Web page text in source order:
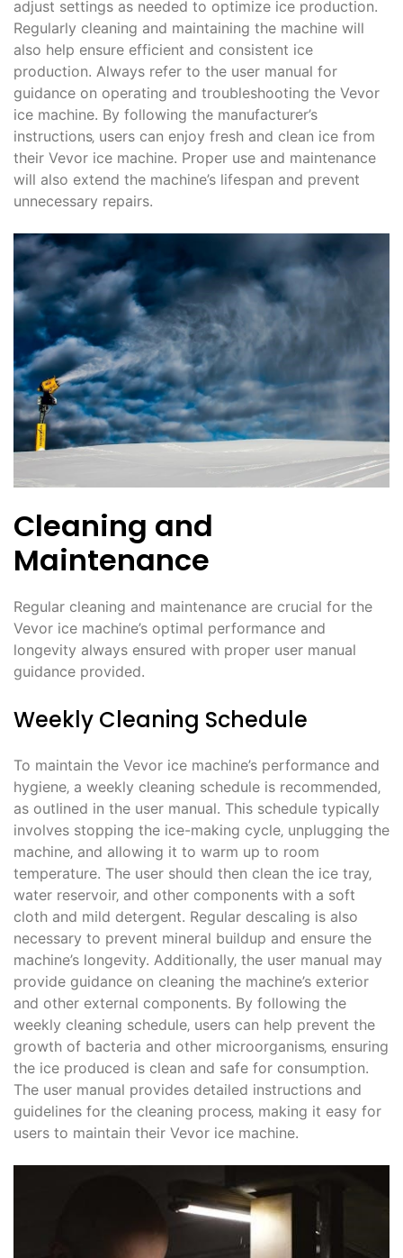
adjust settings as needed to optimize ice production.
Regularly cleaning and maintaining the machine will
also help ensure efficient and consistent ice
production. Always refer to the user manual for
guidance on operating and troubleshooting the Vevor
ice machine. By following the manufacturer’s
instructions‚ users can enjoy fresh and clean ice from
their Vevor ice machine. Proper use and maintenance
will also extend the machine’s lifespan and prevent
unnecessary repairs.
Cleaning and
Maintenance
Regular cleaning and maintenance are crucial for the
Vevor ice machine’s optimal performance and
longevity always ensured with proper user manual
guidance provided.
Weekly Cleaning Schedule
To maintain the Vevor ice machine’s performance and
hygiene‚ a weekly cleaning schedule is recommended‚
as outlined in the user manual. This schedule typically
involves stopping the ice-making cycle‚ unplugging the
machine‚ and allowing it to warm up to room
temperature. The user should then clean the ice tray‚
water reservoir‚ and other components with a soft
cloth and mild detergent. Regular descaling is also
necessary to prevent mineral buildup and ensure the
machine’s longevity. Additionally‚ the user manual may
provide guidance on cleaning the machine’s exterior
and other external components. By following the
weekly cleaning schedule‚ users can help prevent the
growth of bacteria and other microorganisms‚ ensuring
the ice produced is clean and safe for consumption.
The user manual provides detailed instructions and
guidelines for the cleaning process‚ making it easy for
users to maintain their Vevor ice machine.